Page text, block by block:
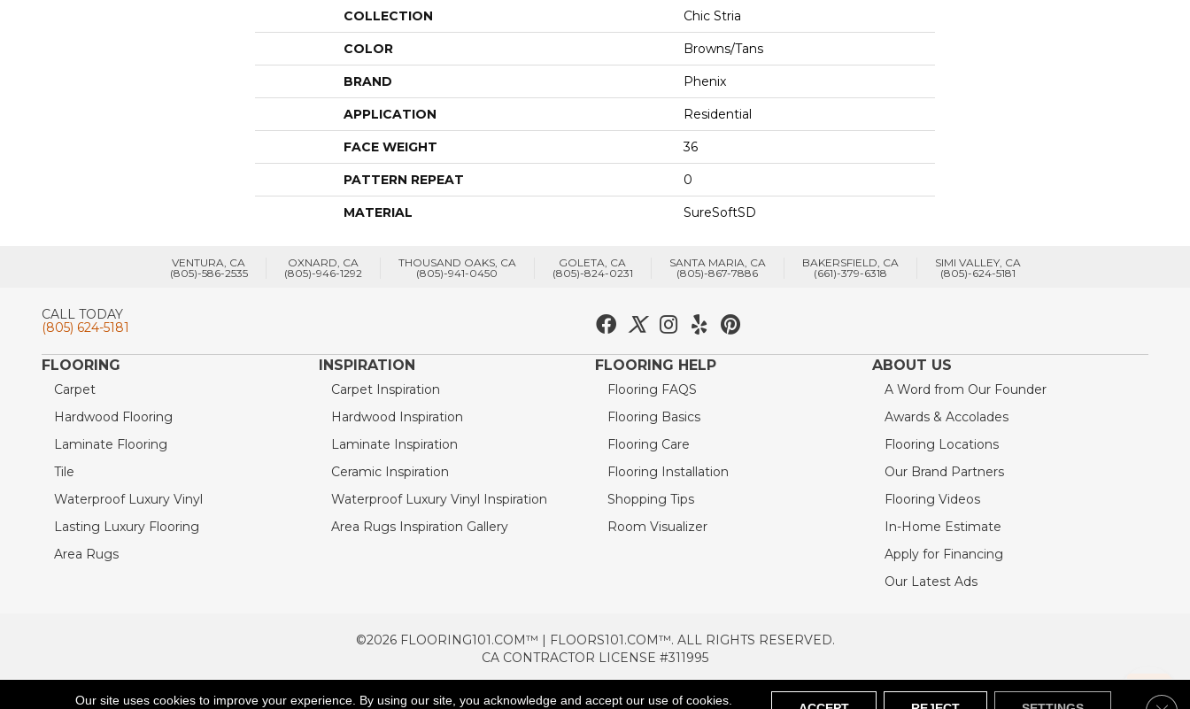
COLLECTION Chic Stria
COLOR Browns/Tans
BRAND Phenix
APPLICATION Residential
FACE WEIGHT 36
PATTERN REPEAT 0
MATERIAL SureSoftSD
VENTURA, CA
(805)-586-2535
OXNARD, CA
(805)-946-1292
THOUSAND OAKS, CA
(805)-941-0450
GOLETA, CA
(805)-824-0231
SANTA MARIA, CA
(805)-867-7886
BAKERSFIELD, CA
(661)-379-6318
SIMI VALLEY, CA
(805)-624-5181
CALL TODAY
(805) 624-5181
FLOORING
Carpet
Hardwood Flooring
Laminate Flooring
Tile
Waterproof Luxury Vinyl
Lasting Luxury Flooring
Area Rugs
INSPIRATION
Carpet Inspiration
Hardwood Inspiration
Laminate Inspiration
Ceramic Inspiration
Waterproof Luxury Vinyl Inspiration
Area Rugs Inspiration Gallery
FLOORING HELP
Flooring FAQS
Flooring Basics
Flooring Care
Flooring Installation
Shopping Tips
Room Visualizer
ABOUT US
A Word from Our Founder
Awards & Accolades
Flooring Locations
Our Brand Partners
Flooring Videos
In-Home Estimate
Apply for Financing
Our Latest Ads
©2026 FLOORING101.COM™ | FLOORS101.COM™. ALL RIGHTS RESERVED.
CA CONTRACTOR LICENSE #311995
ACCESSIBILITY TERMS & CONDITIONS PRIVACY POLICY AREAS SERVED SITEMAP
Our site uses cookies to improve your experience. By using our site, you acknowledge and accept our use of cookies.